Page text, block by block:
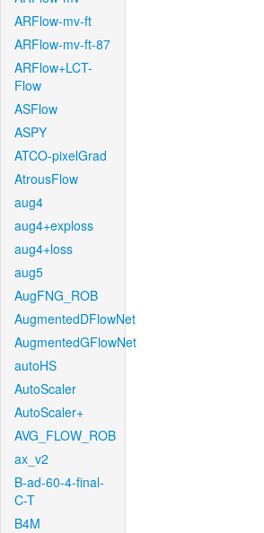
ARFlow-mv-ft
ARFlow-mv-ft-87
ARFlow+LCT-
Flow
ASFlow
ASPY
ATCO-pixelGrad
AtrousFlow
aug4
aug4+exploss
aug4+loss
aug5
AugFNG_ROB
AugmentedDFlowNet
AugmentedGFlowNet
autoHS
AutoScaler
AutoScaler+
AVG_FLOW_ROB
ax_v2
B-ad-60-4-final-
C-T
B4M